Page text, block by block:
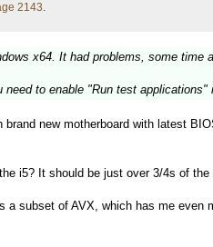
2143.
x64. It had problems, some
to enable "Run test applications"
brand new motherboard with latest
i5? It should be just over 3/4s of
a subset of AVX, which has me